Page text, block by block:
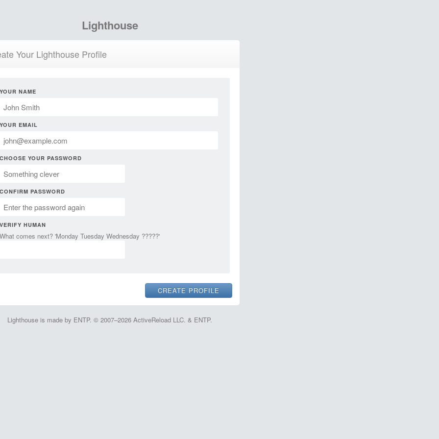
Lighthouse
Your Lighthouse Profile
YOUR NAME
YOUR EMAIL
CHOOSE YOUR PASSWORD
CONFIRM PASSWORD
VERIFY HUMAN
What comes next? 'Monday Tuesday Wednesday ?????'
Lighthouse is made by ENTP. © 2007–2026 ActiveReload LLC. & ENTP.